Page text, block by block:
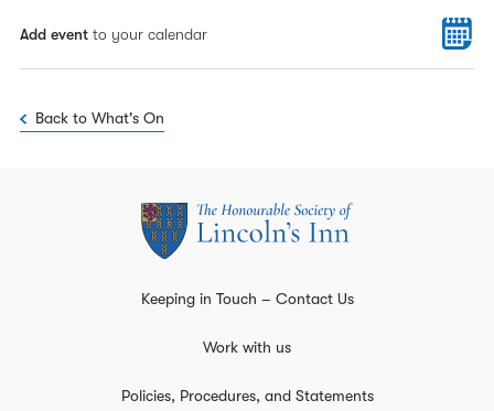
Add event to your calendar
Back to What's On
Keeping in Touch – Contact Us
Work with us
Policies, Procedures, and Statements